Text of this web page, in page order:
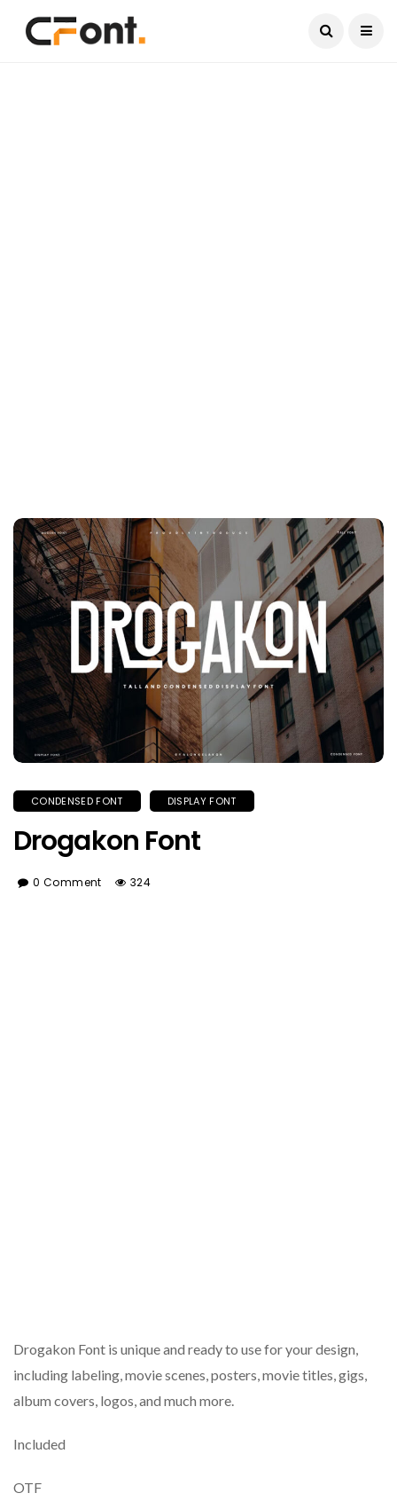
CONDENSED FONT DISPLAY FONT
Drogakon Font
0 Comment 324
Drogakon Font is unique and ready to use for your design,
including labeling, movie scenes, posters, movie titles, gigs,
album covers, logos, and much more.
Included
OTF